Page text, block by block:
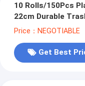
10 Rolls/150Pcs
22cm Durable
compostable pet
Price：NEGOTIABLE
Get Best